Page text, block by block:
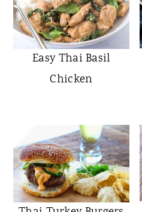
Easy Thai Basil
Chicken